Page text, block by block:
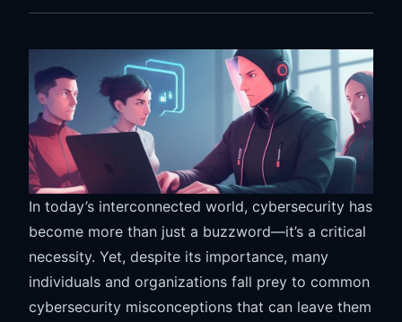
In today’s interconnected world, cybersecurity has
become more than just a buzzword—it’s a critical
necessity. Yet, despite its importance, many
individuals and organizations fall prey to common
cybersecurity misconceptions that can leave them